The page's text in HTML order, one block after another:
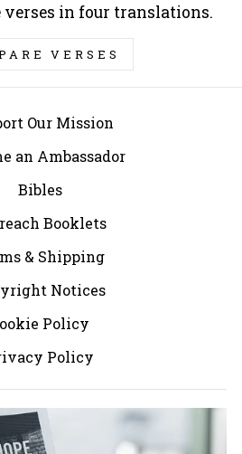
verses in four translations.
VERSES
Our Mission
an Ambassador
Bibles
Booklets
& Shipping
Notices
Policy
Policy